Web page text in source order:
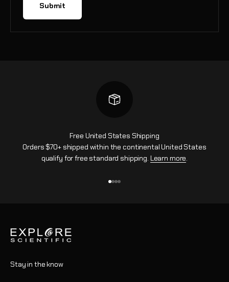
Submit
Free United States Shipping
Orders $70+ shipped within the continental United States
qualify for free standard shipping. Learn more.
Stay in the know